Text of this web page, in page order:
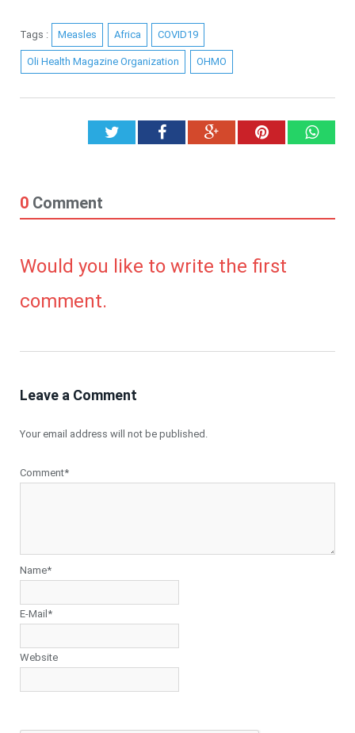
Tags : Measles Africa COVID19
Oli Health Magazine Organization OHMO
TwitterFacebookGoogle+Pinterest
0 Comment
Would you like to write the first
comment.
Leave a Comment
Your email address will not be published.
Comment*
Name*
E-Mail*
Website